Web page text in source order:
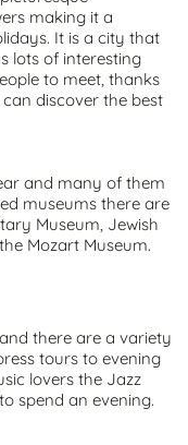
making it a
It is a city that
lots of interesting
to meet, thanks
discover the best
and many of them
museums there are
Museum, Jewish
Mozart Museum.
there are a variety
tours to evening
lovers the Jazz
spend an evening.